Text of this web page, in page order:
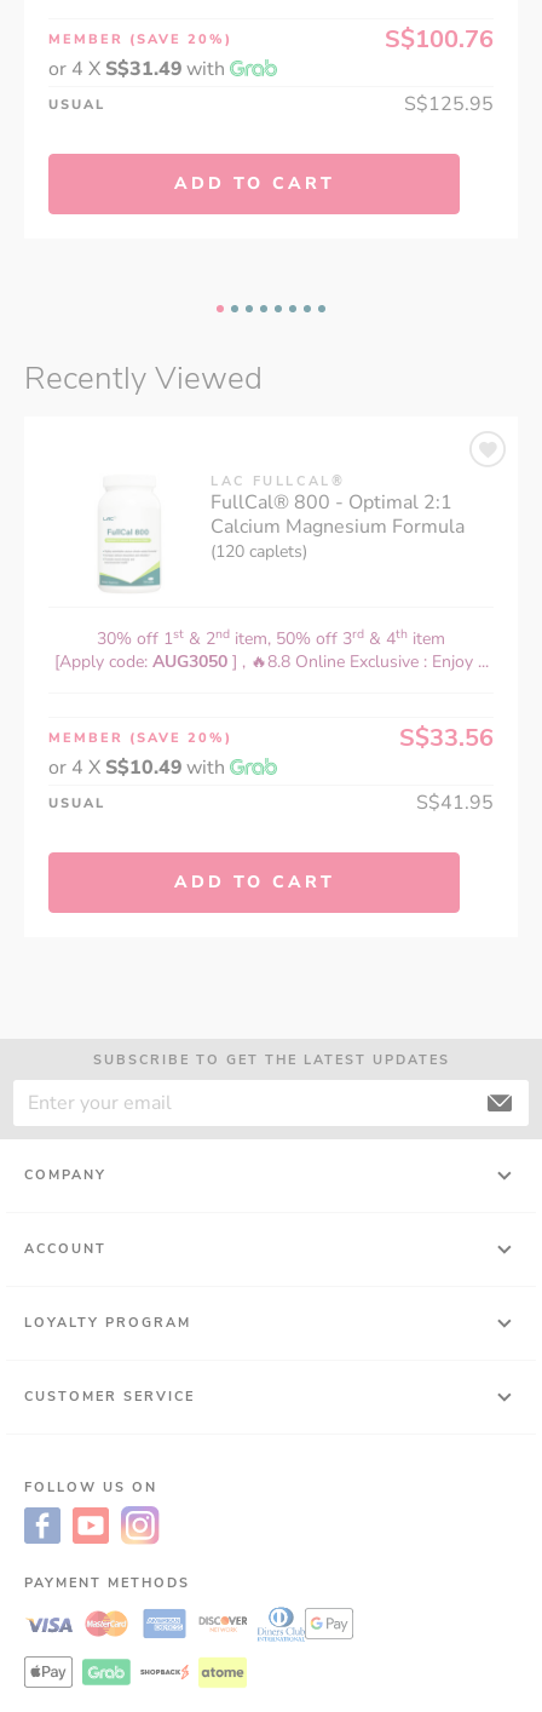
MEMBER (SAVE 20%) S$100.76
or 4 X S$31.49with
USUAL S$125.95
ADD TO CART
Recently Viewed
LAC FULLCAL®
FullCal® 800 - Optimal 2:1
Calcium Magnesium Formula
(120 caplets)
30% off 1st & 2nd item, 50% off 3rd & 4th item
[Apply code: AUG3050 ] , 🔥8.8 Online Exclusive : Enjoy ...
MEMBER (SAVE 20%) S$33.56
or 4 X S$10.49with
USUAL S$41.95
ADD TO CART
SUBSCRIBE TO GET THE LATEST UPDATES
COMPANY
ACCOUNT
LOYALTY PROGRAM
CUSTOMER SERVICE
FOLLOW US ON
PAYMENT METHODS